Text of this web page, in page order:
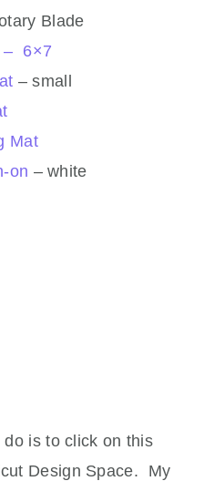
Blade
– 6×7
– small
Mat
on – white
do is to click on this
Design Space. My